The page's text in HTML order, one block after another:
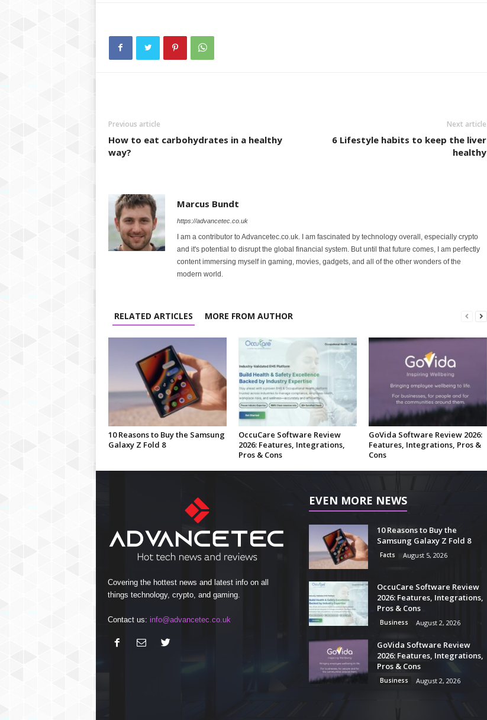
Previous article
How to eat carbohydrates in a healthy
way?
Next article
6 Lifestyle habits to keep the liver
healthy
Marcus Bundt
https://advancetec.co.uk
I am a contributor to Advancetec.co.uk. I am fascinated by technology overall, especially crypto
and it's potential to disrupt the global financial system. But until that future comes, I am perfectly
content immersing myself in gaming, movies, gadgets, and all of the other wonders of the
modern world.
RELATED ARTICLES MORE FROM AUTHOR
10 Reasons to Buy the Samsung
Galaxy Z Fold 8
OccuCare Software Review
2026: Features, Integrations,
Pros & Cons
GoVida Software Review 2026:
Features, Integrations, Pros &
Cons
Covering the hottest news and latest info on all
things technology, crypto, and gaming.
Contact us: info@advancetec.co.uk
EVEN MORE NEWS
10 Reasons to Buy the
Samsung Galaxy Z Fold 8
Facts August 5, 2026
OccuCare Software Review
2026: Features, Integrations,
Pros & Cons
Business August 2, 2026
GoVida Software Review
2026: Features, Integrations,
Pros & Cons
Business August 2, 2026